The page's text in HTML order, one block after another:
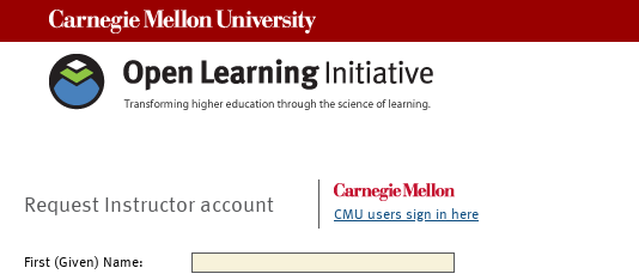
Request Instructor account CMU users sign in here
First (Given) Name: